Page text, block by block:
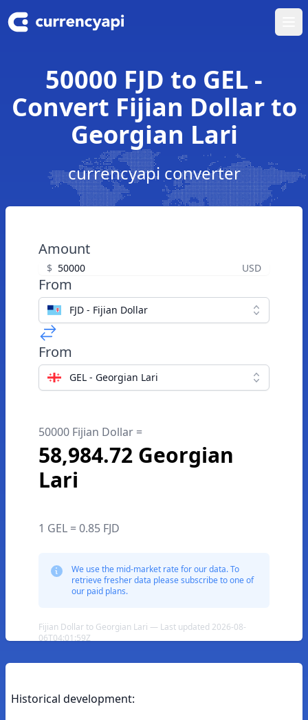
50000 FJD to GEL -
Convert Fijian Dollar to
Georgian Lari
currencyapi converter
Amount
$ USD
From
FJD - Fijian Dollar
From
GEL - Georgian Lari
50000 Fijian Dollar =
58,984.72 Georgian
Lari
1 GEL = 0.85 FJD
We use the mid-market rate for our data. To
retrieve fresher data please subscribe to one of
our paid plans.
Fijian Dollar to Georgian Lari — Last updated 2026-08-
06T04:01:59Z
Historical development: